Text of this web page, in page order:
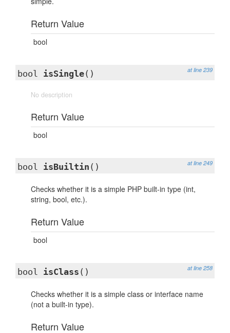
Return Value
bool
at line 239
bool isSingle()
No description
Return Value
bool
at line 249
bool isBuiltin ()
Checks whether it is a simple PHP built-in type (int,
string, bool, etc.).
Return Value
bool
at line 258
bool isClass ()
Checks whether it is a simple class or interface name
(not a built-in type).
Return Value